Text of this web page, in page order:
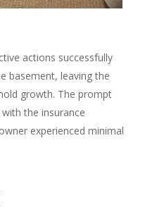
actions successfully
basement, leaving the
growth. The prompt
the insurance
experienced minimal